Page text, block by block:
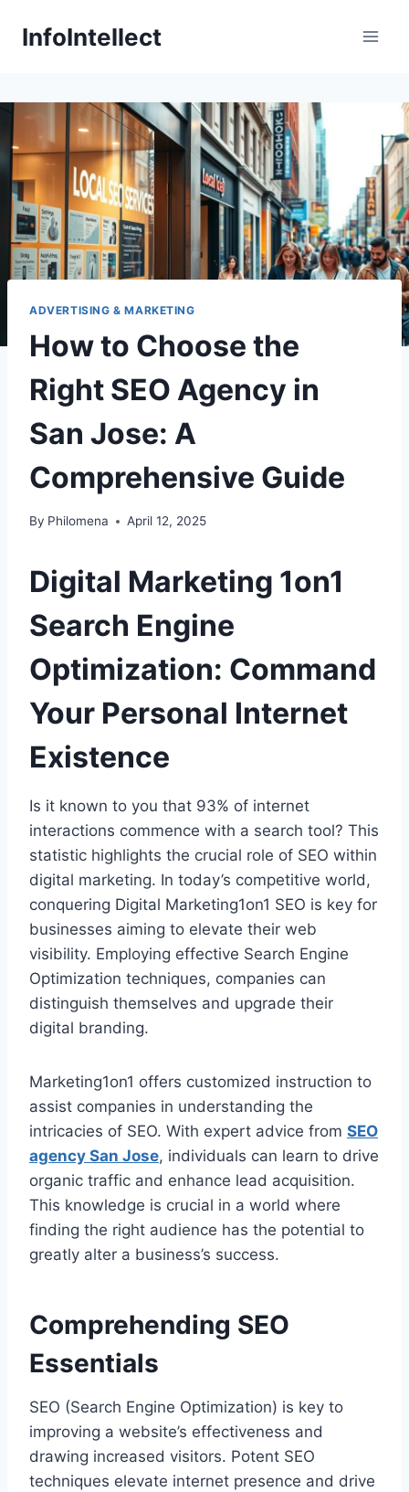
InfoIntellect
ADVERTISING & MARKETING
How to Choose the
Right SEO Agency in
San Jose: A
Comprehensive Guide
By Philomena April 12, 2025
Digital Marketing 1on1
Search Engine
Optimization: Command
Your Personal Internet
Existence
Is it known to you that 93% of internet
interactions commence with a search tool? This
statistic highlights the crucial role of SEO within
digital marketing. In today’s competitive world,
conquering Digital Marketing1on1 SEO is key for
businesses aiming to elevate their web
visibility. Employing effective Search Engine
Optimization techniques, companies can
distinguish themselves and upgrade their
digital branding.
Marketing1on1 offers customized instruction to
assist companies in understanding the
intricacies of SEO. With expert advice from SEO
agency San Jose, individuals can learn to drive
organic traffic and enhance lead acquisition.
This knowledge is crucial in a world where
finding the right audience has the potential to
greatly alter a business’s success.
Comprehending SEO
Essentials
SEO (Search Engine Optimization) is key to
improving a website’s effectiveness and
drawing increased visitors. Potent SEO
techniques elevate internet presence and drive